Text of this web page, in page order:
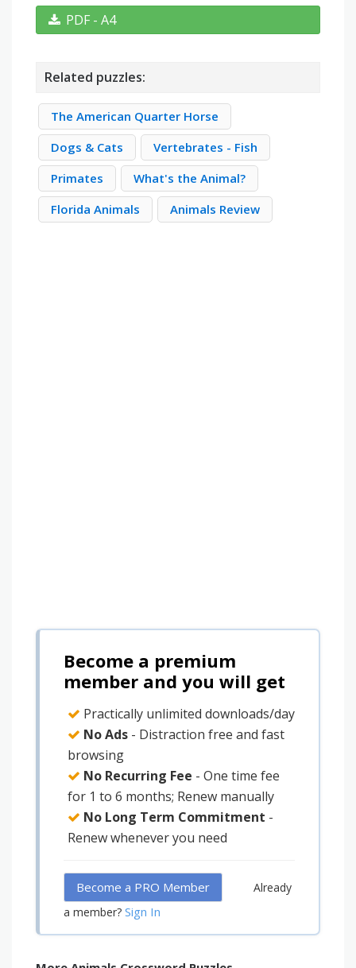
PDF - A4
Related puzzles:
The American Quarter Horse
Dogs & Cats
Vertebrates - Fish
Primates
What's the Animal?
Florida Animals
Animals Review
Become a premium
member and you will get
Practically unlimited downloads/day
No Ads - Distraction free and fast
browsing
No Recurring Fee - One time fee
for 1 to 6 months; Renew manually
No Long Term Commitment -
Renew whenever you need
Become a PRO Member
Already
a member? Sign In